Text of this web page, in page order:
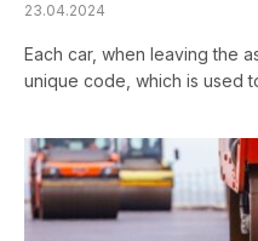
23.04.2024
Each car, when leaving the
unique code, which is used